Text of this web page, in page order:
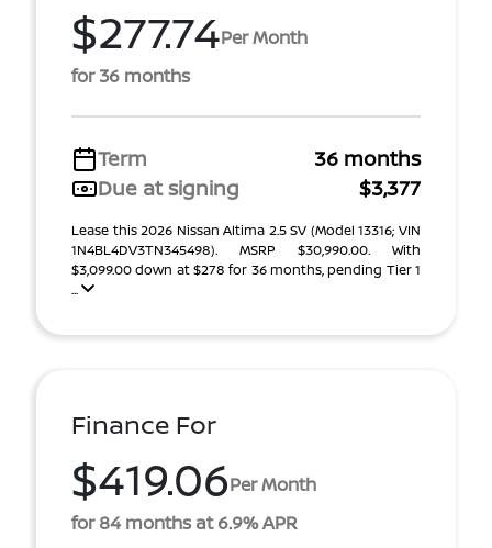
$277.74Per Month
for 36 months
Term
36 months
Due at signing
$3,377
Lease this 2026 Nissan Altima 2.5 SV (Model 13316; VIN
1N4BL4DV3TN345498). MSRP $30,990.00. With
$3,099.00 down at $278 for 36 months, pending Tier 1
...
Finance For
$419.06Per Month
for 84 months at 6.9% APR